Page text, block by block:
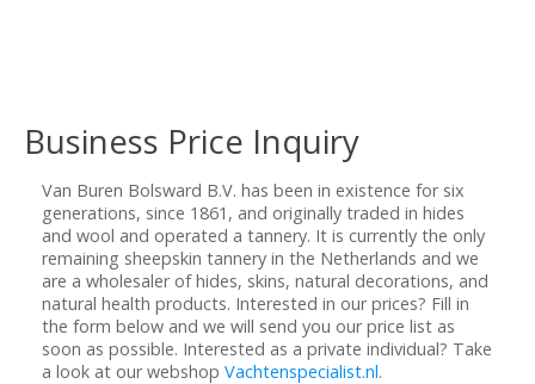
Business Price Inquiry
Van Buren Bolsward B.V. has been in existence for six
generations, since 1861, and originally traded in hides
and wool and operated a tannery. It is currently the only
remaining sheepskin tannery in the Netherlands and we
are a wholesaler of hides, skins, natural decorations, and
natural health products. Interested in our prices? Fill in
the form below and we will send you our price list as
soon as possible. Interested as a private individual? Take
a look at our webshop Vachtenspecialist.nl.